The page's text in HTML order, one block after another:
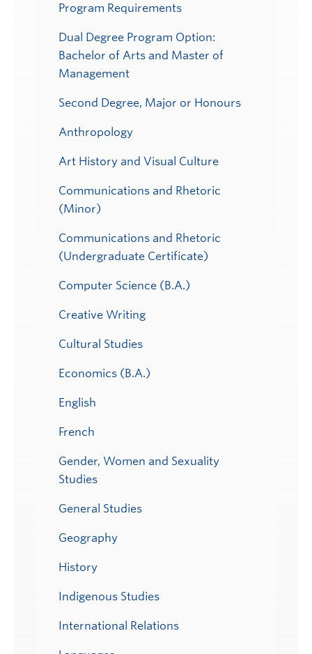
Program Requirements
Dual Degree Program Option:
Bachelor of Arts and Master of
Management
Second Degree, Major or Honours
Anthropology
Art History and Visual Culture
Communications and Rhetoric
(Minor)
Communications and Rhetoric
(Undergraduate Certificate)
Computer Science (B.A.)
Creative Writing
Cultural Studies
Economics (B.A.)
English
French
Gender, Women and Sexuality
Studies
General Studies
Geography
History
Indigenous Studies
International Relations